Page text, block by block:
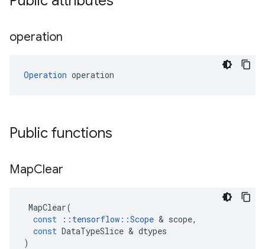
operation
Operation operation
Public functions
MapClear
MapClear(
const
:: tensorflow ::Scope & scope,
const DataTypeSlice & dtypes
)